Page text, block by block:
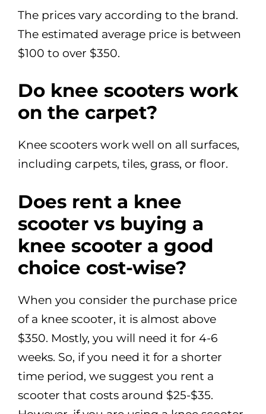
The prices vary according to the brand.
The estimated average price is between
$100 to over $350.
Do knee scooters work
on the carpet?
Knee scooters work well on all surfaces,
including carpets, tiles, grass, or floor.
Does rent a knee
scooter vs buying a
knee scooter a good
choice cost-wise?
When you consider the purchase price
of a knee scooter, it is almost above
$350. Mostly, you will need it for 4-6
weeks. So, if you need it for a shorter
time period, we suggest you rent a
scooter that costs around $25-$35.